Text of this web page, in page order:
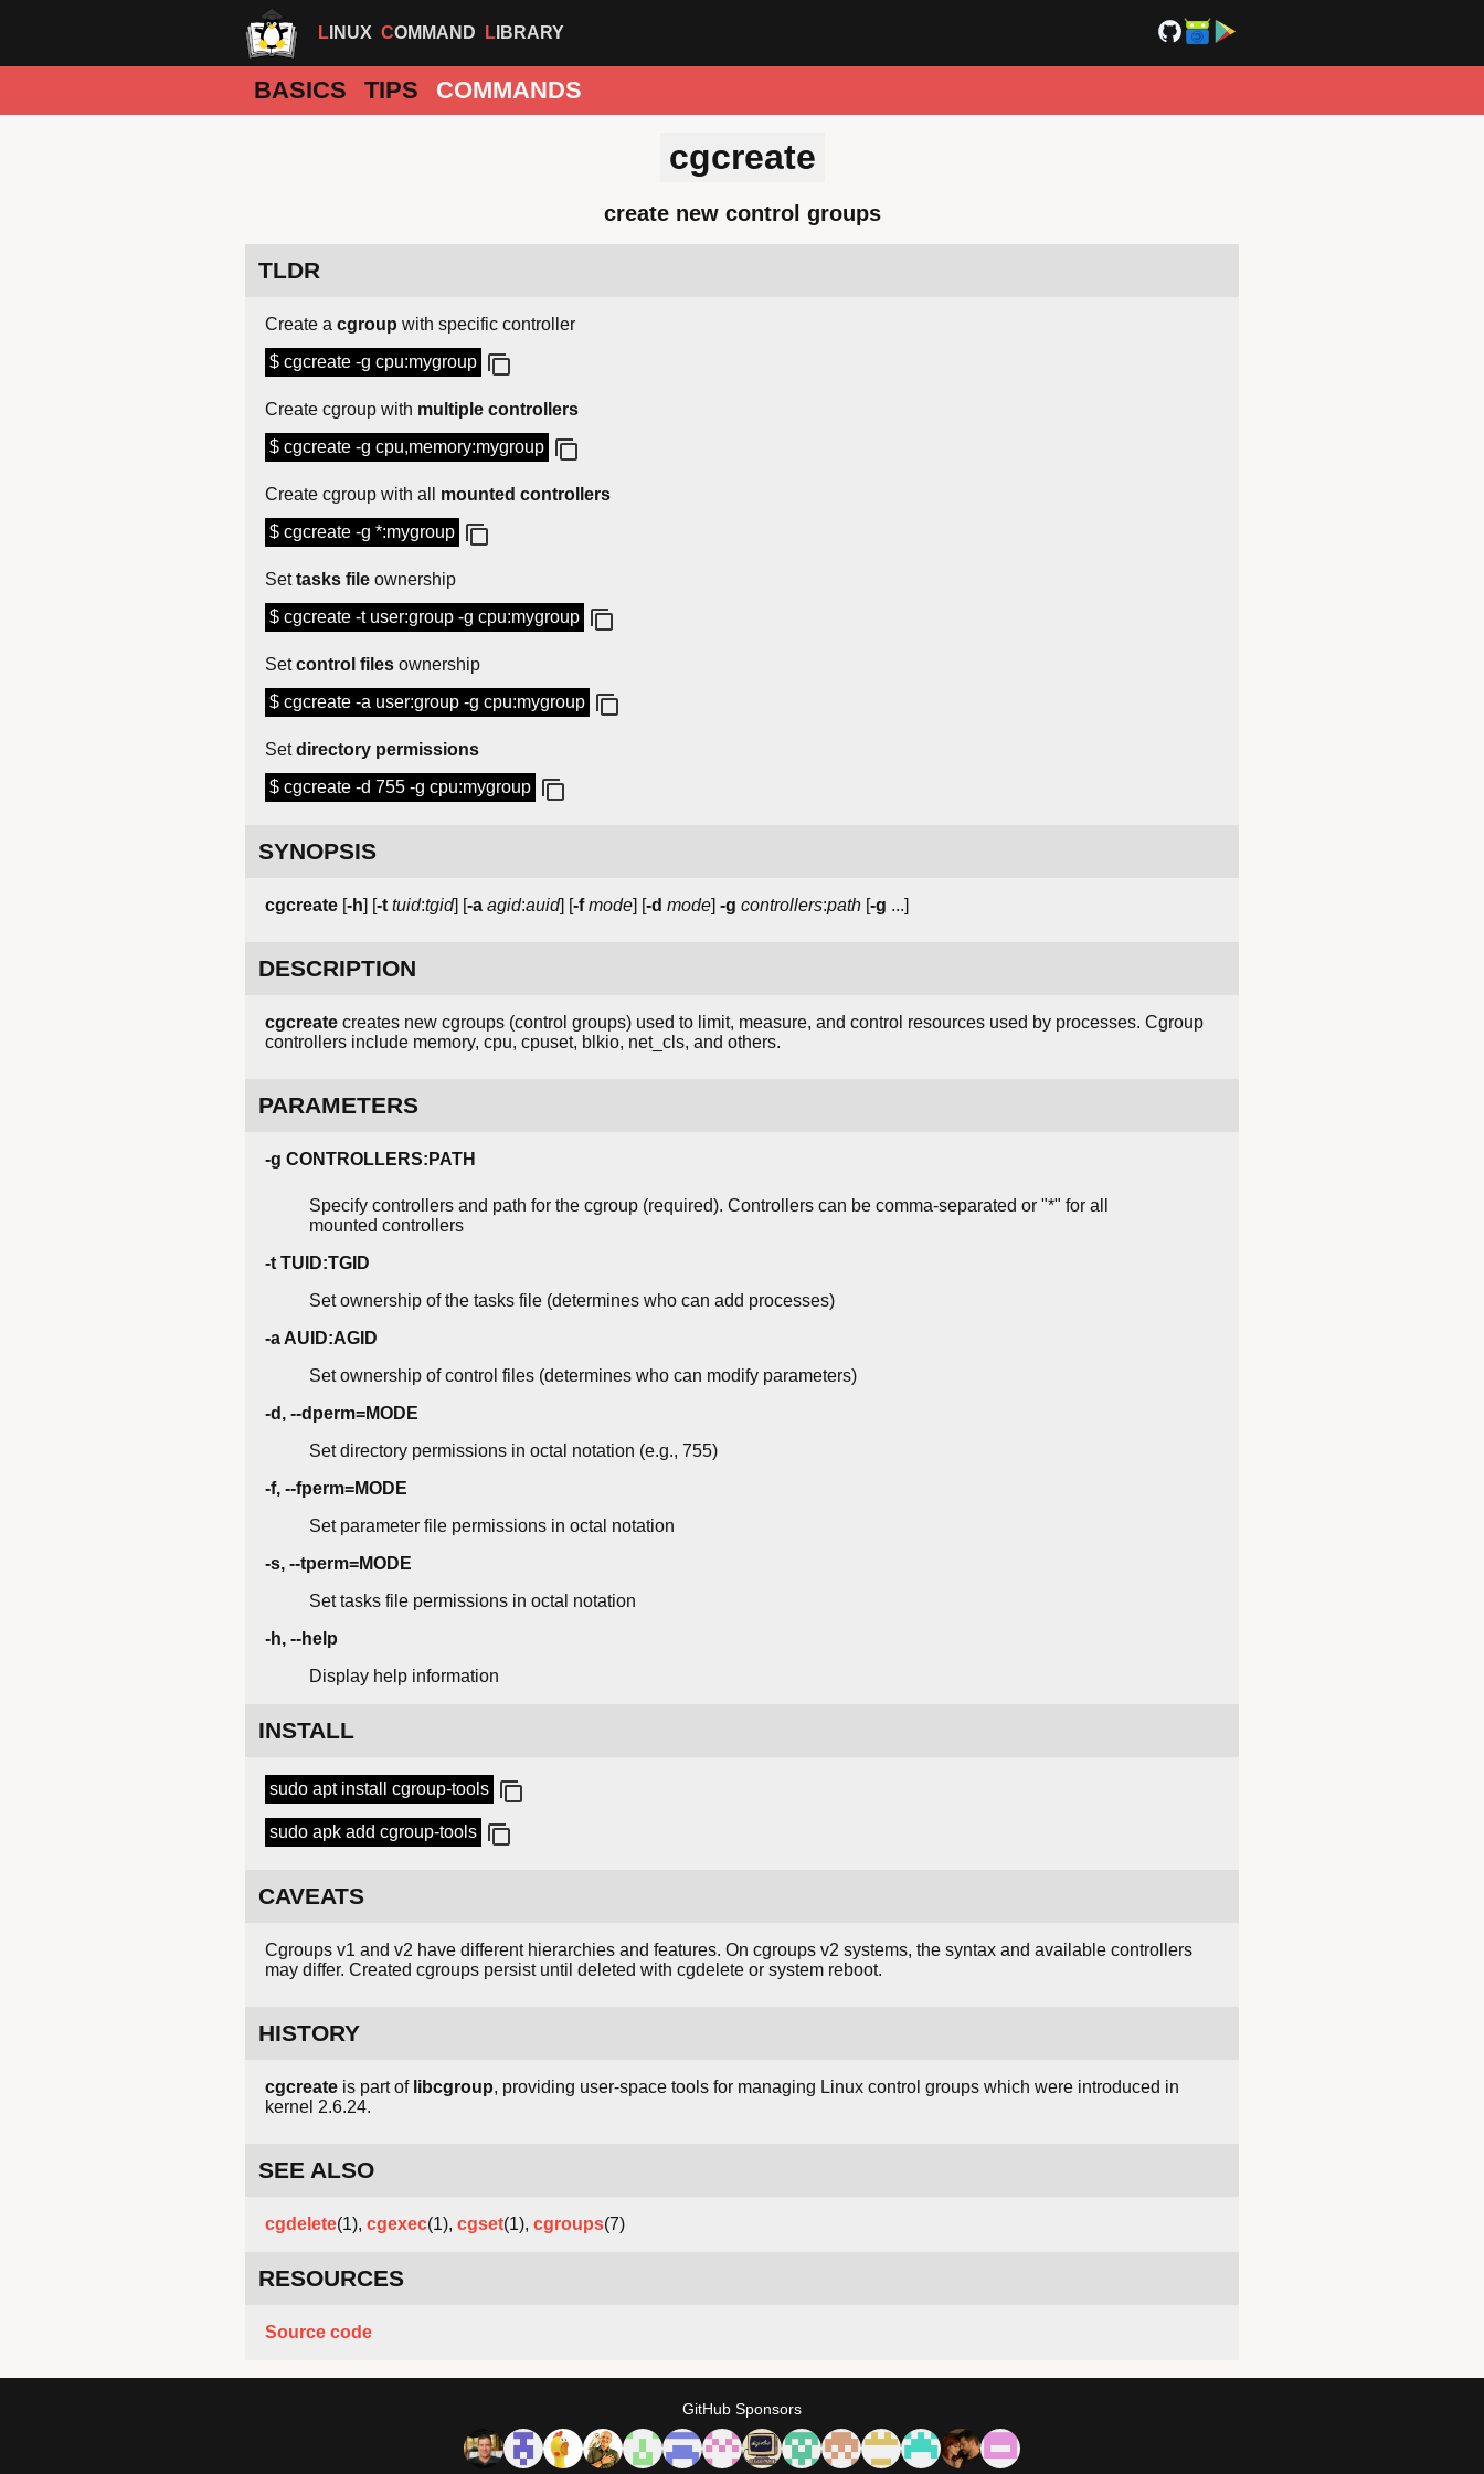
LINUX COMMAND LIBRARY
BASICS TIPS COMMANDS
cgcreate
create new control groups
TLDR
Create a cgroup with specific controller
$ cgcreate -g cpu:mygroup
Create cgroup with multiple controllers
$ cgcreate -g cpu,memory:mygroup
Create cgroup with all mounted controllers
$ cgcreate -g *:mygroup
Settasks file ownership
$ cgcreate -t user:group -g cpu:mygroup
Setcontrol files ownership
$ cgcreate -a user:group -g cpu:mygroup
Setdirectory permissions
$ cgcreate -d 755 -g cpu:mygroup
SYNOPSIS
cgcreate [-h] [-t tuid:tgid] [-a agid:auid] [-f mode] [-d mode] -g controllers:path [-g ...]
DESCRIPTION
cgcreate creates new cgroups (control groups) used to limit, measure, and control resources used by processes. Cgroup
controllers include memory, cpu, cpuset, blkio, net_cls, and others.
PARAMETERS
-g CONTROLLERS:PATH
Specify controllers and path for the cgroup (required). Controllers can be comma-separated or "*" for all
mounted controllers
-t TUID:TGID
Set ownership of the tasks file (determines who can add processes)
-a AUID:AGID
Set ownership of control files (determines who can modify parameters)
-d, --dperm=MODE
Set directory permissions in octal notation (e.g., 755)
-f, --fperm=MODE
Set parameter file permissions in octal notation
-s, --tperm=MODE
Set tasks file permissions in octal notation
-h, --help
Display help information
INSTALL
sudo apt install cgroup-tools
sudo apk add cgroup-tools
CAVEATS
Cgroups v1 and v2 have different hierarchies and features. On cgroups v2 systems, the syntax and available controllers
may differ. Created cgroups persist until deleted with cgdelete or system reboot.
HISTORY
cgcreate is part of libcgroup, providing user-space tools for managing Linux control groups which were introduced in
kernel 2.6.24.
SEE ALSO
cgdelete(1), cgexec(1), cgset(1), cgroups(7)
RESOURCES
Source code
GitHub Sponsors